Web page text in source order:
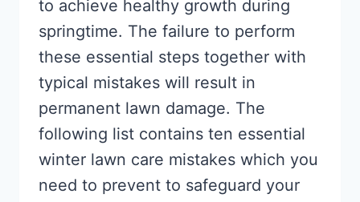
to achieve healthy growth during
springtime. The failure to perform
these essential steps together with
typical mistakes will result in
permanent lawn damage. The
following list contains ten essential
winter lawn care mistakes which you
need to prevent to safeguard your